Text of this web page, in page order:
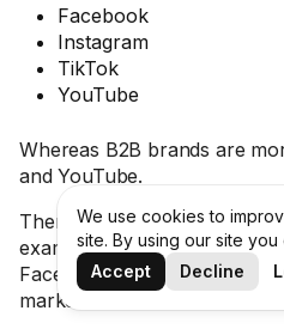
Facebook
Instagram
TikTok
YouTube
Whereas B2B brands are
and YouTube.
There is also some variation
example, Snapchat is
Facebook is more popular in
markets like Vietnam.
We use cookies to
site. By using our site
Accept
Decline